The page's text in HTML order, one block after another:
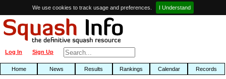
We use cookies to track usage and preferences. I Understand
Sign Up
Log In
Home News Results Rankings Calendar Records